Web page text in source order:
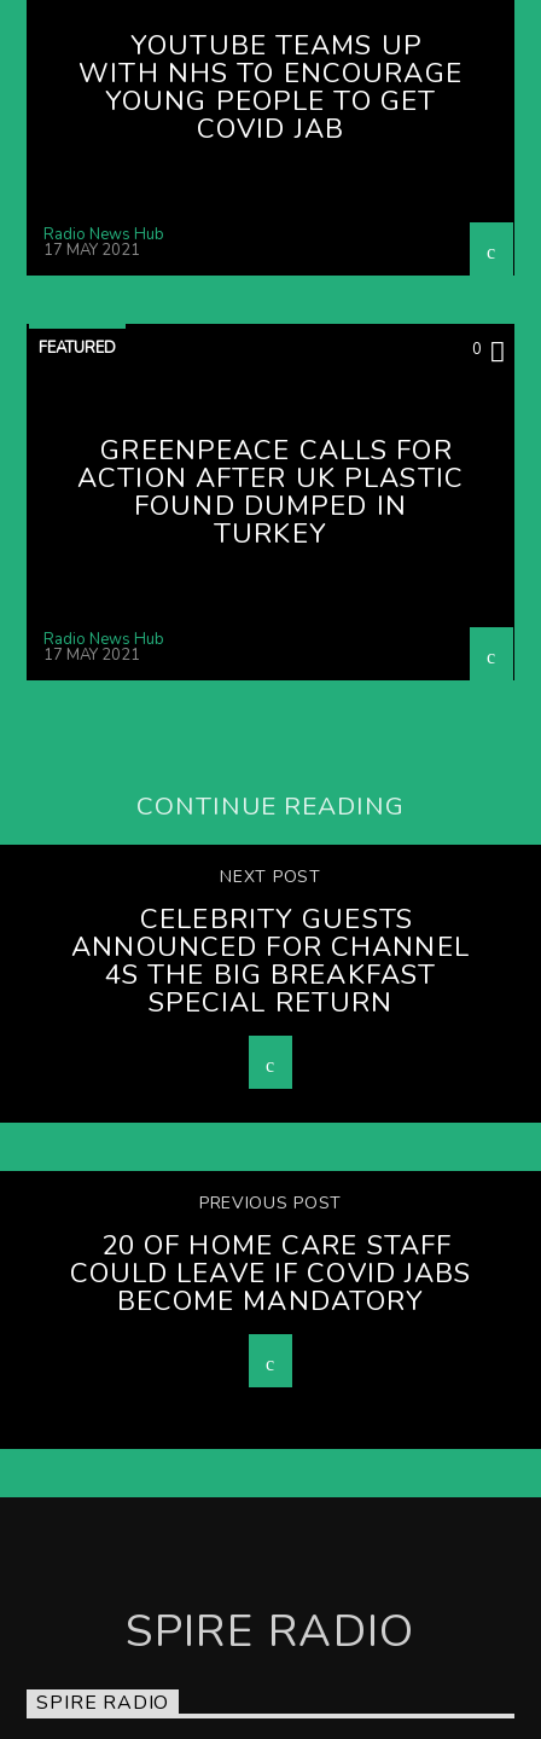
YOUTUBE TEAMS UP
WITH NHS TO ENCOURAGE
YOUNG PEOPLE TO GET
COVID JAB
Radio News Hub
17 MAY 2021
FEATURED 0
GREENPEACE CALLS FOR
ACTION AFTER UK PLASTIC
FOUND DUMPED IN
TURKEY
Radio News Hub
17 MAY 2021
CONTINUE READING
NEXT POST
CELEBRITY GUESTS
ANNOUNCED FOR CHANNEL
4S THE BIG BREAKFAST
SPECIAL RETURN
PREVIOUS POST
20 OF HOME CARE STAFF
COULD LEAVE IF COVID JABS
BECOME MANDATORY
SPIRE RADIO
SPIRE RADIO